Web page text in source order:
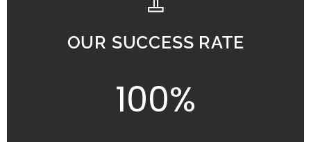
OUR SUCCESS RATE
100%